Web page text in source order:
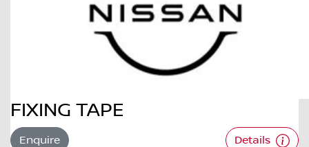
FIXING TAPE
Enquire Details